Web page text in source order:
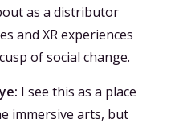
as a distributor
and XR experiences
of social change.
I see this as a place
immersive arts, but